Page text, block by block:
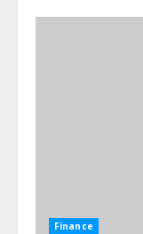
Finance